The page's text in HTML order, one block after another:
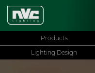
Products
Lighting Design